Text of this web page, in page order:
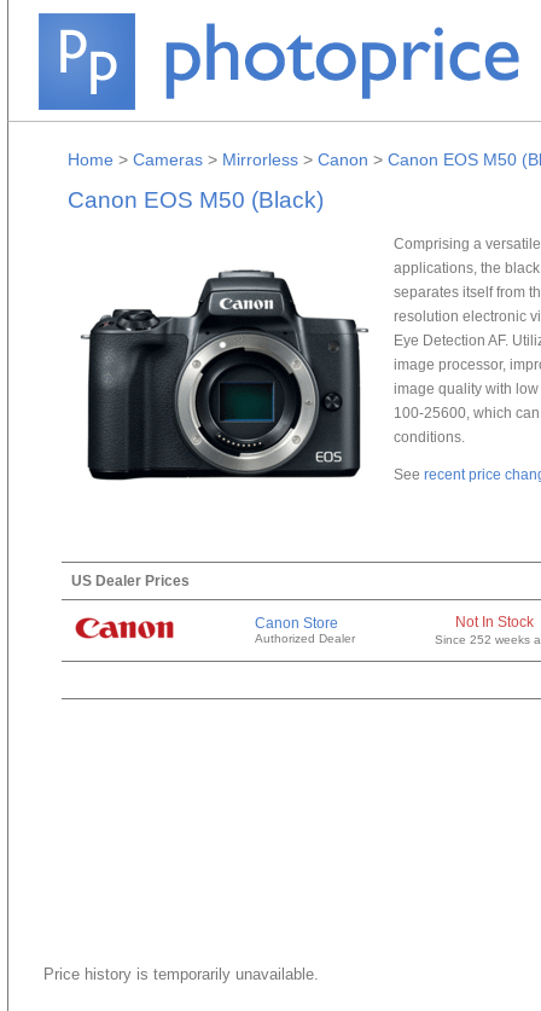
Home > Cameras > Mirrorless > Canon > Canon EOS M50
Canon EOS M50 (Black)
Comprising a
applications, the
separates itself from
resolution electronic
Eye Detection AF.
image processor,
image quality with
100-25600, which
conditions.
See recent price
US Dealer Prices
Canon Store
Authorized Dealer
Not In Stock
Since 252 weeks
Price history is temporarily unavailable.